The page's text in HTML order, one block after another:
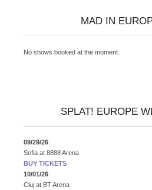
MAD IN
No shows booked at the moment.
SPLAT! EUROPE
09/29/26
Sofia at 8888 Arena
BUY TICKETS
10/01/26
Cluj at BT Arena